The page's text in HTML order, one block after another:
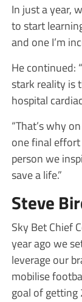
In just a year,
to start
and one I’m
He continued:
stark reality is
hospital
“That’s why
one final
person we
save a life.”
Steve
Sky Bet Chief
year ago we
leverage our
mobilise
goal of getting